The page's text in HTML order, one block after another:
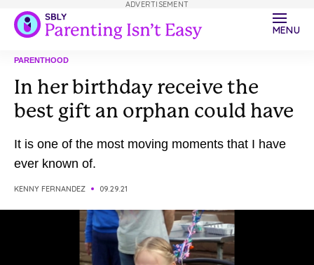
MENU
PARENTHOOD
In her birthday receive the
best gift an orphan could have
It is one of the most moving moments that I have
ever known of.
KENNY FERNANDEZ 09.29.21
ADVERTISEMENT